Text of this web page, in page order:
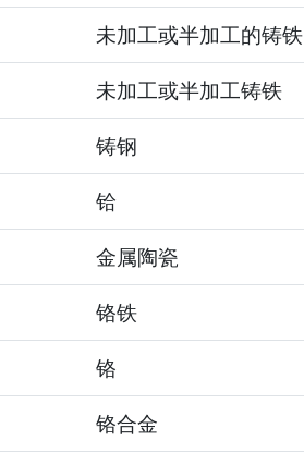
未加工或半加工的铸铁
未加工或半加工铸铁
铸钢
铪
金属陶瓷
铬铁
铬
铬合金